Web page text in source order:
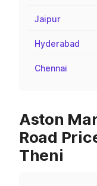
Jaipur
Hyderabad
Chennai
Aston
Road
Theni